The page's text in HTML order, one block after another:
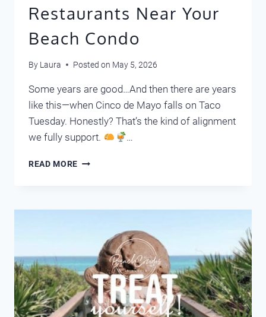
Restaurants Near Your
Beach Condo
By Laura Posted on May 5, 2026
Some years are good…And then there are years
like this—when Cinco de Mayo falls on Taco
Tuesday. Honestly? That’s the kind of alignment
we fully support.
…
READ MORE
CINCO
DESTIN:
THE
BEST
MEXICAN
RESTAURANTS